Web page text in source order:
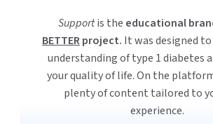
Supportis the educational
BETTERproject. It was designed
understanding of type 1 diabetes
your quality of life. On the
plenty of content tailored to
experience.